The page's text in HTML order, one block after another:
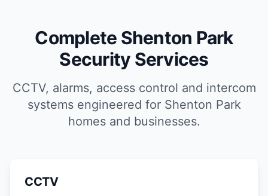
Complete Shenton Park
Security Services
CCTV, alarms, access control and intercom
systems engineered for Shenton Park
homes and businesses.
CCTV